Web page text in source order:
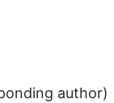
author)